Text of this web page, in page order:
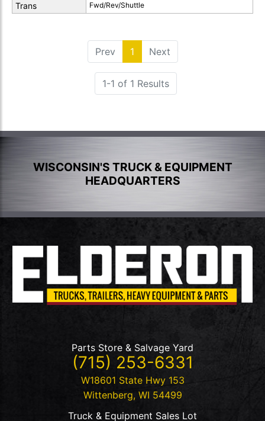
Trans Fwd/Rev/Shuttle
Prev 1 (current)
Next
1-1 of 1 Results
WISCONSIN'S TRUCK & EQUIPMENT
HEADQUARTERS
Parts Store & Salvage Yard
(715) 253-6331
W18601 State Hwy 153
Wittenberg, WI 54499
Truck & Equipment Sales Lot